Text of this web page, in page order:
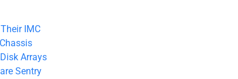
IMC
Arrays
Sentry